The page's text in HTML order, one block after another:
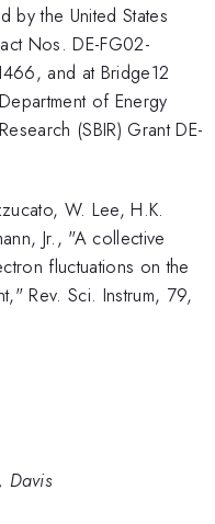
by the United States
Nos. DE-FG02-
and at Bridge12
of Energy
(SBIR) Grant DE-
W. Lee, H.K.
Jr., "A collective
fluctuations on the
Rev. Sci. Instrum, 79,
Davis